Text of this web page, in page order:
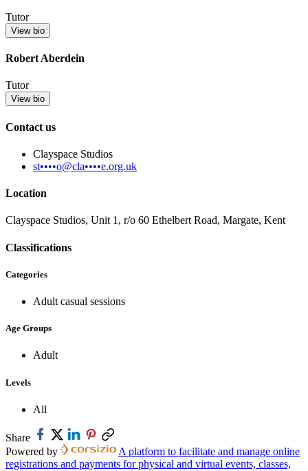
Tutor
View bio
Robert Aberdein
Tutor
View bio
Contact us
Clayspace Studios
st••••o@cla••••e.org.uk
Location
Clayspace Studios, Unit 1, r/o 60 Ethelbert Road, Margate, Kent
Classifications
Categories
Adult casual sessions
Age Groups
Adult
Levels
All
Share
Powered by
A platform to facilitate and manage online
registrations and payments for physical and virtual events, classes,